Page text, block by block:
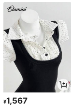
¥1,567